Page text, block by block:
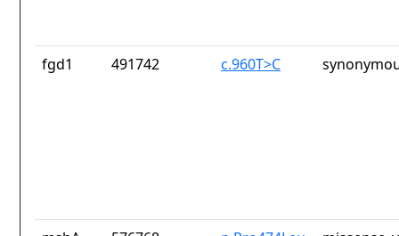
fgd1 491742 c.960T>C